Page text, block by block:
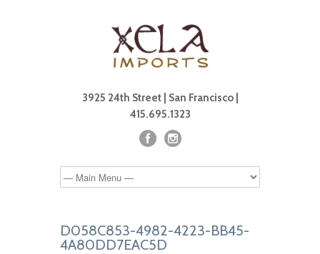
3925 24th Street | San Francisco |
415.695.1323
D058C853-4982-4223-BB45-
4A80DD7EAC5D